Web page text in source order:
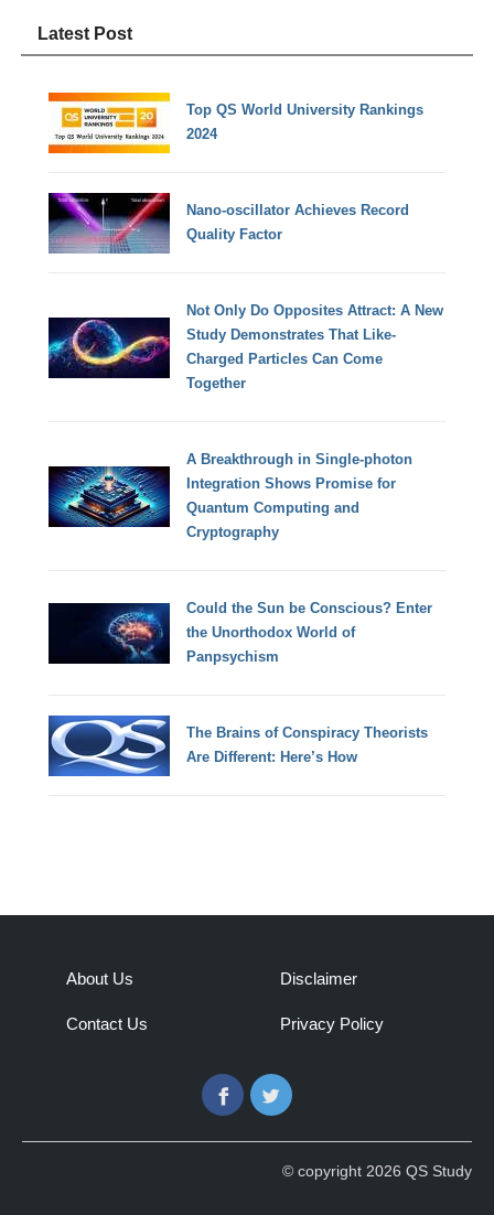
Latest Post
Top QS World University Rankings
2024
Nano-oscillator Achieves Record
Quality Factor
Not Only Do Opposites Attract: A New
Study Demonstrates That Like-
Charged Particles Can Come
Together
A Breakthrough in Single-photon
Integration Shows Promise for
Quantum Computing and
Cryptography
Could the Sun be Conscious? Enter
the Unorthodox World of
Panpsychism
The Brains of Conspiracy Theorists
Are Different: Here’s How
About Us
Contact Us
Disclaimer
Privacy Policy
FacebookTwitter
© copyright 2026 QS Study